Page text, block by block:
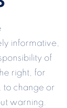
informative,
of
right, for
to change or
warning.